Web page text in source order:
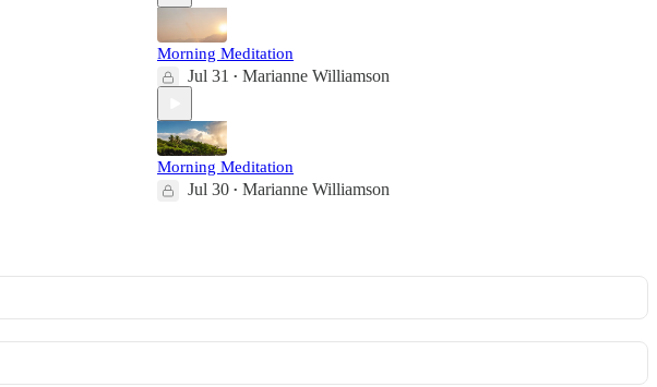
Morning Meditation
Jul 31 • Marianne Williamson
Morning Meditation
Jul 30 • Marianne Williamson